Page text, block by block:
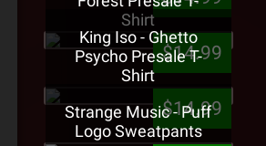
Shirt
$14.99
King Iso - Ghetto
Psycho Presale T-
Shirt
$14.99
Strange Music - Puff
Logo Sweatpants